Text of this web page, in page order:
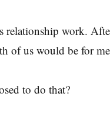
relationship work.
of us would be for
to do that?